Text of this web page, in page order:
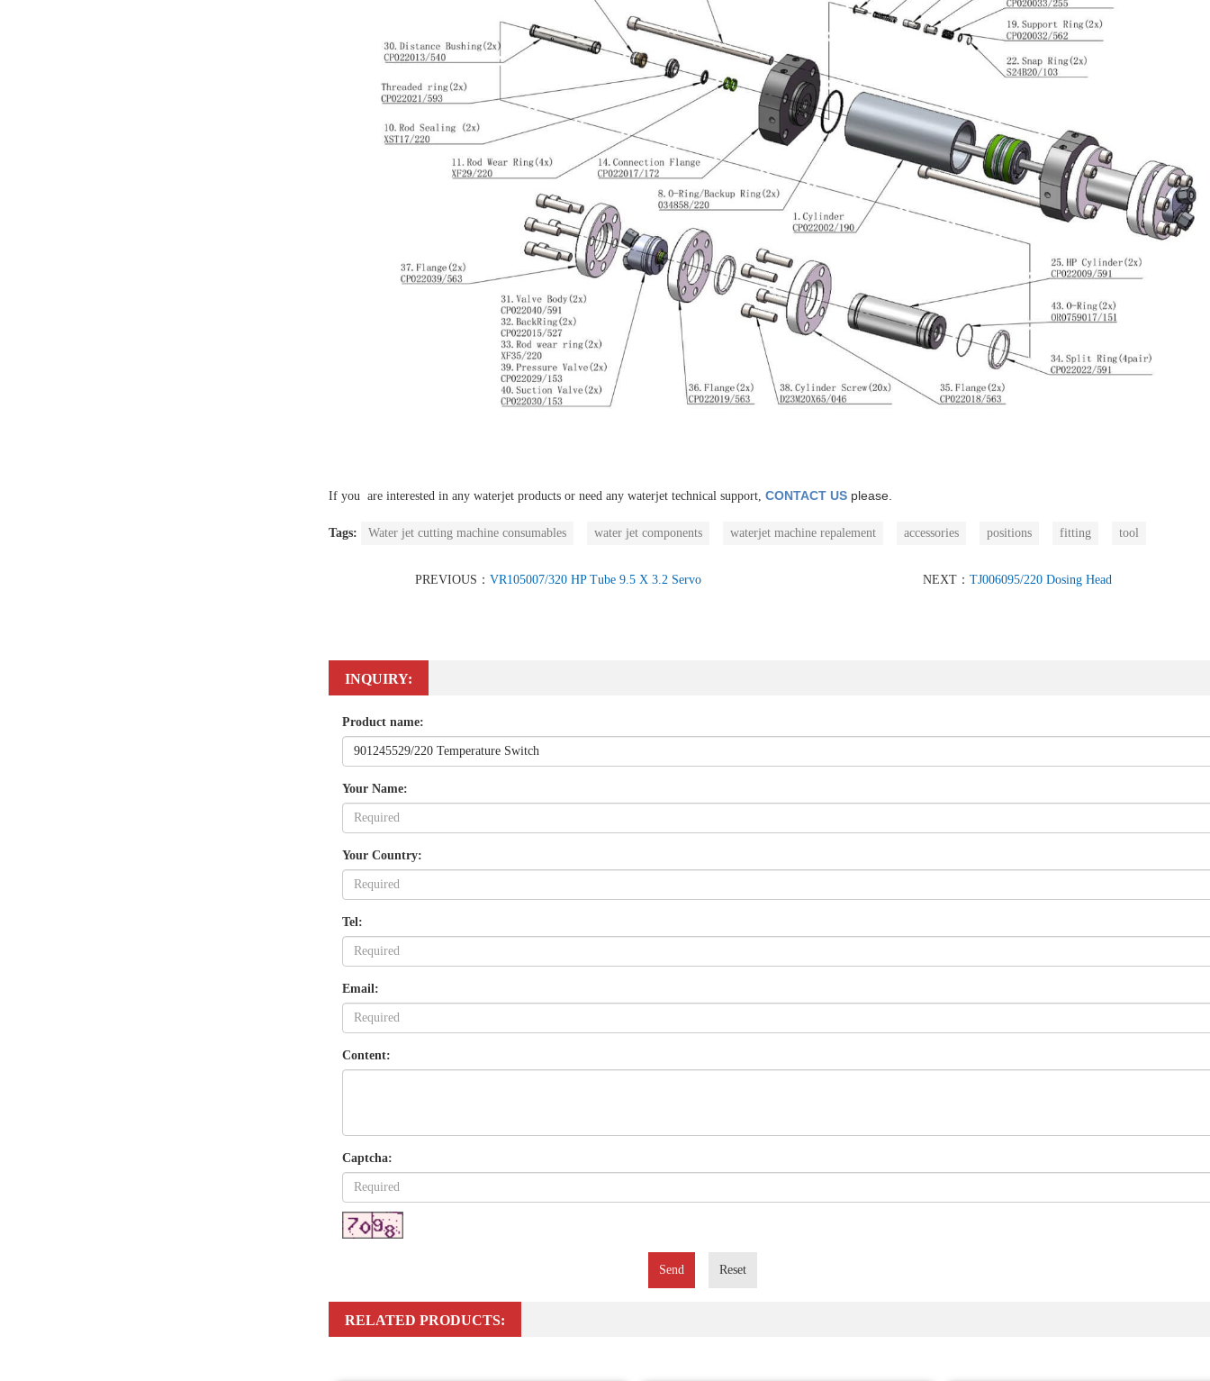
If you are interested in any waterjet products or need any waterjet technical support, CONTACT US please.
Tags: Water jet cutting machine consumables water jet components waterjet machine repalement accessories positions fitting tool
PREVIOUS： VR105007/320 HP Tube 9.5 X 3.2 Servo NEXT： TJ006095/220 Dosing Head
INQUIRY:
Product name:
Your Name:
Your Country:
Tel:
Email:
Content:
Captcha:
Send Reset
RELATED PRODUCTS: